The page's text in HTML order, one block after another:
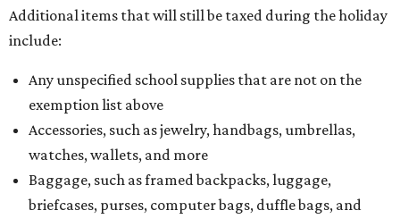
Additional items that will still be taxed during the holiday
include:
Any unspecified school supplies that are not on the
exemption list above
Accessories, such as jewelry, handbags, umbrellas,
watches, wallets, and more
Baggage, such as framed backpacks, luggage,
briefcases, purses, computer bags, duffle bags, and